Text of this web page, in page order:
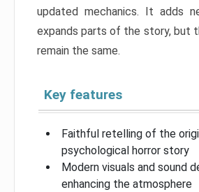
updated mechanics. It adds
expands parts of the story, but
remain the same.
Key features
Faithful retelling of the
psychological horror story
Modern visuals and sound
enhancing the atmosphere